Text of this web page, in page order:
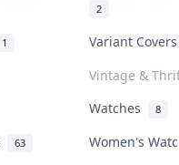
2
1
Variant
Vintage &
Watches 8
63
Women's